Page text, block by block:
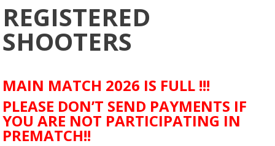
REGISTERED
SHOOTERS
MAIN MATCH 2026 IS FULL !!!
PLEASE DON’T SEND PAYMENTS IF
YOU ARE NOT PARTICIPATING IN
PREMATCH!!